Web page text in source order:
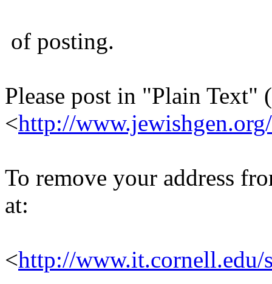
of posting.
Please post in "Plain Text"
<http://
To remove your address
at:
<http://www.it.cornell.edu/